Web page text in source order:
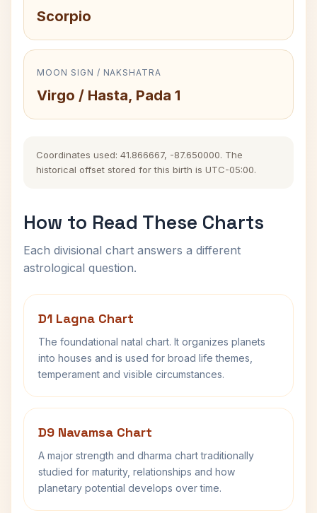
Scorpio
MOON SIGN / NAKSHATRA
Virgo / Hasta, Pada 1
Coordinates used: 41.866667, -87.650000. The
historical offset stored for this birth is UTC-05:00.
How to Read These Charts
Each divisional chart answers a different
astrological question.
D1 Lagna Chart
The foundational natal chart. It organizes planets
into houses and is used for broad life themes,
temperament and visible circumstances.
D9 Navamsa Chart
A major strength and dharma chart traditionally
studied for maturity, relationships and how
planetary potential develops over time.